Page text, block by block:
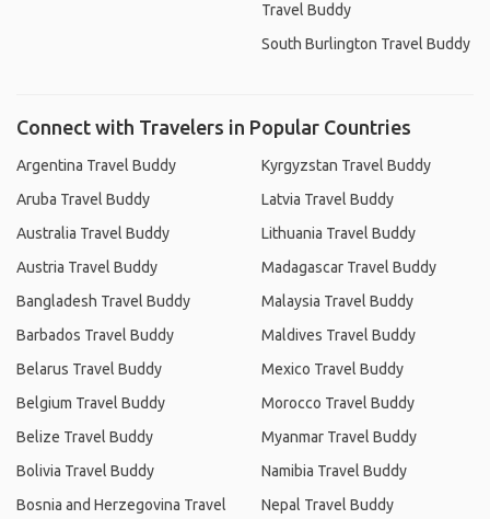
Travel Buddy
South Burlington Travel Buddy
Connect with Travelers in Popular Countries
Argentina Travel Buddy
Aruba Travel Buddy
Australia Travel Buddy
Austria Travel Buddy
Bangladesh Travel Buddy
Barbados Travel Buddy
Belarus Travel Buddy
Belgium Travel Buddy
Belize Travel Buddy
Bolivia Travel Buddy
Bosnia and Herzegovina Travel
Kyrgyzstan Travel Buddy
Latvia Travel Buddy
Lithuania Travel Buddy
Madagascar Travel Buddy
Malaysia Travel Buddy
Maldives Travel Buddy
Mexico Travel Buddy
Morocco Travel Buddy
Myanmar Travel Buddy
Namibia Travel Buddy
Nepal Travel Buddy